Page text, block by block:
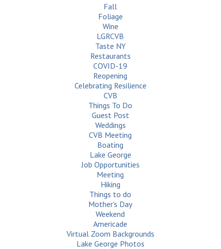
Fall
Foliage
Wine
LGRCVB
Taste NY
Restaurants
COVID-19
Reopening
Celebrating Resilience
CVB
Things To Do
Guest Post
Weddings
CVB Meeting
Boating
Lake George
Job Opportunities
Meeting
Hiking
Things to do
Mother's Day
Weekend
Americade
Virtual Zoom Backgrounds
Lake George Photos